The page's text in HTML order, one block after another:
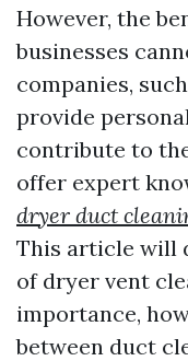
However, the
businesses
companies,
provide
contribute to
offer expert
dryer duct
This article will
of dryer vent
importance,
between duct